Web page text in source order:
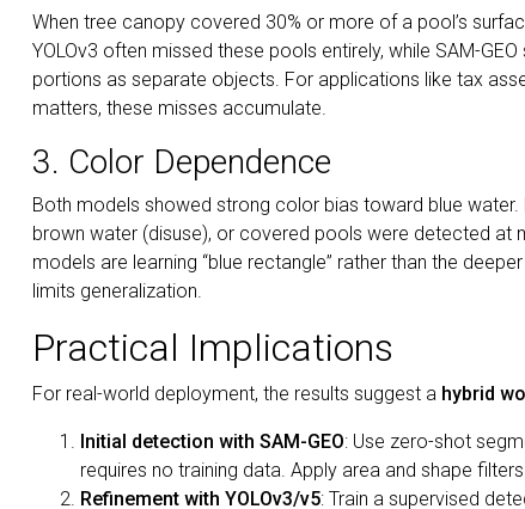
When tree canopy covered 30% or more of a pool’s
YOLOv3 often missed these pools entirely, while SAM-
portions as separate objects. For applications like tax
matters, these misses accumulate.
3. Color Dependence
Both models showed strong color bias toward blue
brown water (disuse), or covered pools were detected at
models are learning “blue rectangle” rather than the
limits generalization.
Practical Implications
For real-world deployment, the results suggest a hybrid
Initial detection with SAM-GEO: Use zero-shot
requires no training data. Apply area and shape
Refinement with YOLOv3/v5: Train a supervised